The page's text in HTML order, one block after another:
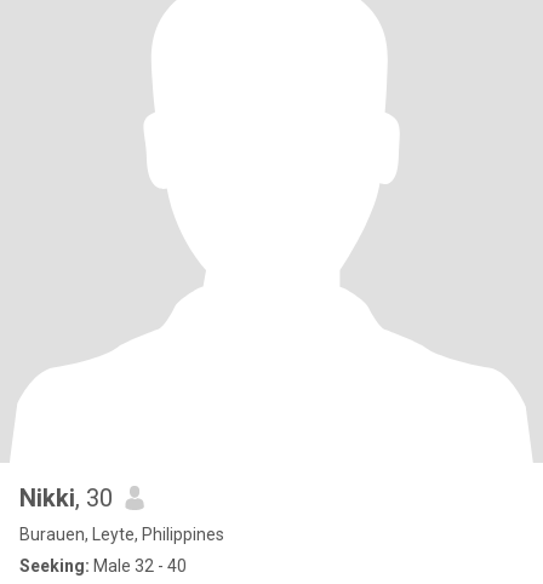
Nikki, 30
Burauen, Leyte, Philippines
Seeking: Male 32 - 40